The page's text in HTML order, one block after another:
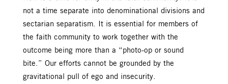
not a time separate into denominational divisions and
sectarian separatism. It is essential for members of
the faith community to work together with the
outcome being more than a “photo-op or sound
bite.” Our efforts cannot be grounded by the
gravitational pull of ego and insecurity.